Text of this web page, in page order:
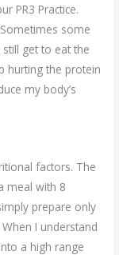
PR3 Practice.
some
still get to eat the
hurting the protein
my body’s
factors. The
meal with 8
prepare only
I understand
a high range